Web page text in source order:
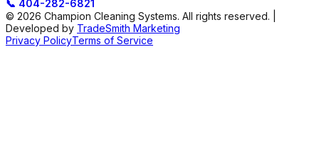
📞 404-282-6821
© 2026 Champion Cleaning Systems. All rights reserved. |
Developed by TradeSmith Marketing
Privacy PolicyTerms of Service